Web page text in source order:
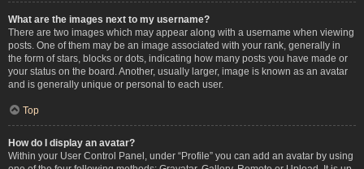
What are the images next to my username?
There are two images which may appear along with a username when viewing
posts. One of them may be an image associated with your rank, generally in
the form of stars, blocks or dots, indicating how many posts you have made or
your status on the board. Another, usually larger, image is known as an avatar
and is generally unique or personal to each user.
Top
How do I display an avatar?
Within your User Control Panel, under “Profile” you can add an avatar by using